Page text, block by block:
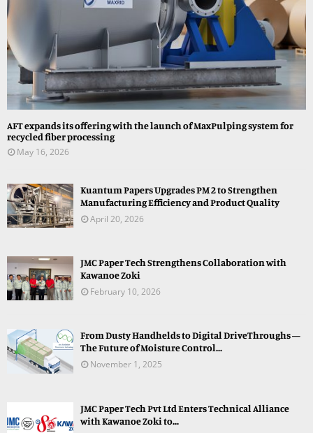
AFT expands its offering with the launch of MaxPulping system for
recycled fiber processing
May 16, 2026
Kuantum Papers Upgrades PM 2 to Strengthen
Manufacturing Efficiency and Product Quality
April 20, 2026
JMC Paper Tech Strengthens Collaboration with
Kawanoe Zoki
February 10, 2026
From Dusty Handhelds to Digital DriveThroughs —
The Future of Moisture Control...
November 1, 2025
JMC Paper Tech Pvt Ltd Enters Technical Alliance
with Kawanoe Zoki to...